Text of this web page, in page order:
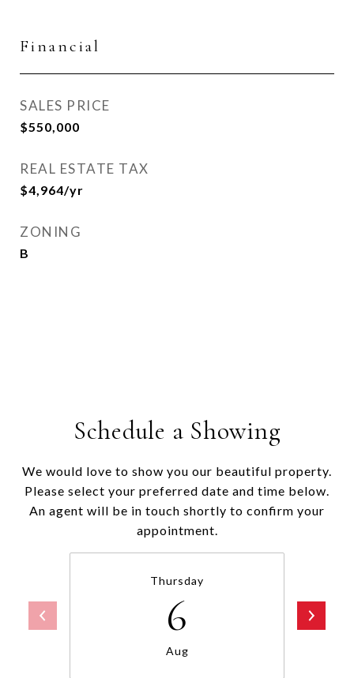
Financial
SALES PRICE
$550,000
REAL ESTATE TAX
$4,964/yr
ZONING
B
Schedule a Showing
We would love to show you our beautiful property.
Please select your preferred date and time below.
An agent will be in touch shortly to confirm your
appointment.
Thursday
6
Aug